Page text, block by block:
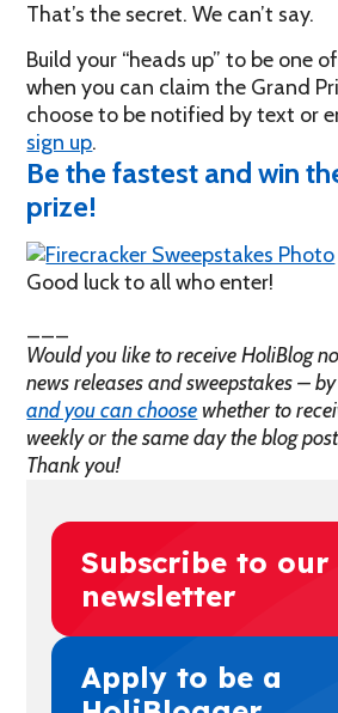
That’s the secret. We can’t say.
Build your “heads up” to be one
when you can claim the Grand
choose to be notified by text or
sign up.
Be the fastest and win
prize!
Good luck to all who enter!
Would you like to receive HoliBlog
news releases and sweepstakes –
and you can choose whether to
weekly or the same day the blog
Thank you!
Subscribe to our
newsletter
Apply to be a